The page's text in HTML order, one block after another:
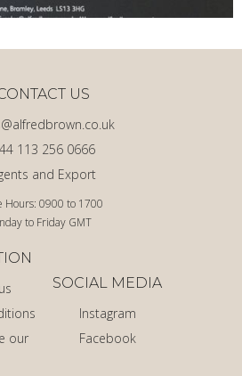
Hours: 0900 to 1700
to Friday GMT
and Export
113 256 0666
US
our
SOCIAL MEDIA
Instagram
Facebook